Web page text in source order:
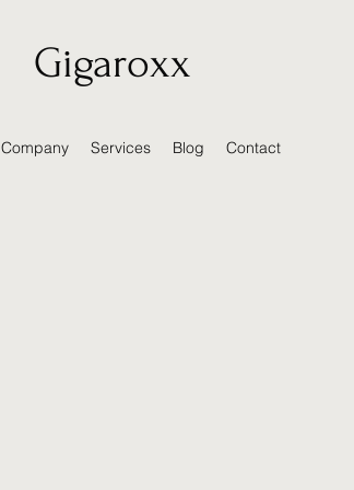
Gigaroxx
Company Services Blog Contact